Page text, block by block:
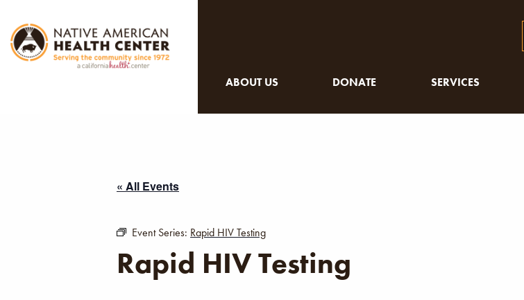
ABOUT US DONATE SERVICES
« All Events
Event Series: Rapid HIV Testing
Rapid HIV Testing